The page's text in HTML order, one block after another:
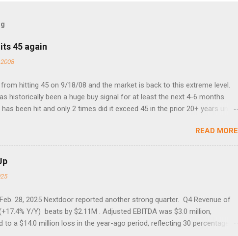
45 again
hitting 45 on 9/18/08 and the market is back to this extreme level.
historically been a huge buy signal for at least the next 4-6 months.
been hit and only 2 times did it exceed 45 in the prior 20+ years until
40.04 8/27/1998 41.46 4/14/2000 41.53 3/22/2001 41.99 9/17/2001 47.7
READ MORE
28, 2025 Nextdoor reported another strong quarter. Q4 Revenue of
Y/Y) beats by $2.11M . Adjusted EBITDA was $3.0 million,
to a $14.0 million loss in the year-ago period, reflecting 30 percentage